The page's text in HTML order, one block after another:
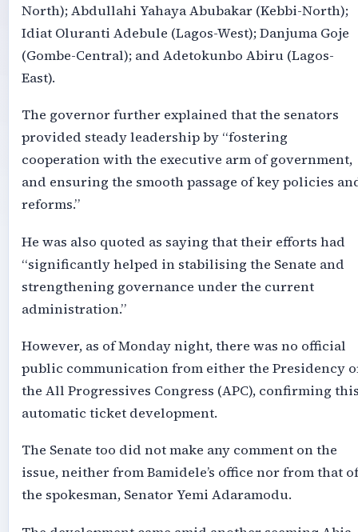
North); Abdullahi Yahaya Abubakar (Kebbi-North);
Idiat Oluranti Adebule (Lagos-West); Danjuma Goje
(Gombe-Central); and Adetokunbo Abiru (Lagos-
East).
The governor further explained that the senators
provided steady leadership by “fostering
cooperation with the executive arm of government,
and ensuring the smooth passage of key policies
reforms.”
He was also quoted as saying that their efforts had
“significantly helped in stabilising the Senate and
strengthening governance under the current
administration.”
However, as of Monday night, there was no official
public communication from either the Presidency
the All Progressives Congress (APC), confirming
automatic ticket development.
The Senate too did not make any comment on the
issue, neither from Bamidele’s office nor from that of
the spokesman, Senator Yemi Adaramodu.